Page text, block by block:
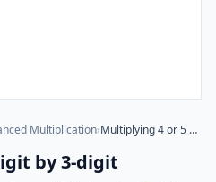
Multiplication› Multiplying 4 or 5 digit by 3-digit
by 3-digit